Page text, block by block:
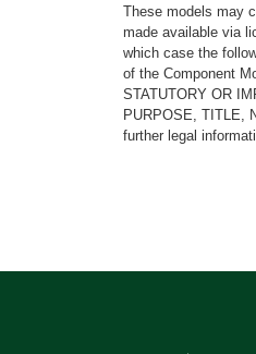
These models may
made available via
which case the
of the Component
STATUTORY OR
PURPOSE, TITLE,
further legal